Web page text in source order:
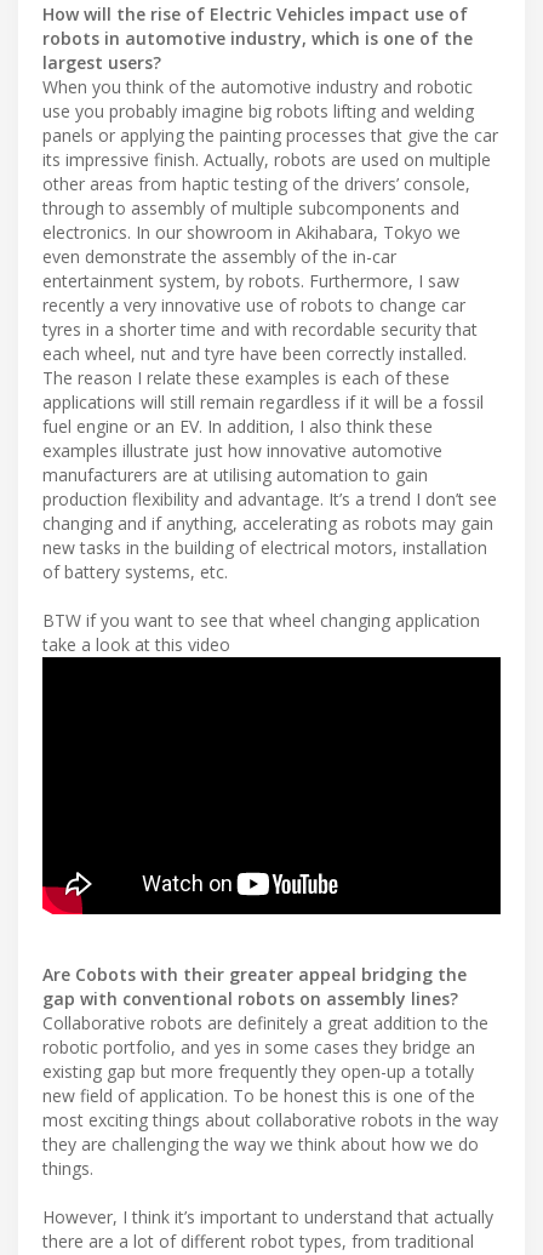
How will the rise of Electric Vehicles impact use of
robots in automotive industry, which is one of the
largest users?
When you think of the automotive industry and robotic
use you probably imagine big robots lifting and welding
panels or applying the painting processes that give the car
its impressive finish. Actually, robots are used on multiple
other areas from haptic testing of the drivers’ console,
through to assembly of multiple subcomponents and
electronics. In our showroom in Akihabara, Tokyo we
even demonstrate the assembly of the in-car
entertainment system, by robots. Furthermore, I saw
recently a very innovative use of robots to change car
tyres in a shorter time and with recordable security that
each wheel, nut and tyre have been correctly installed.
The reason I relate these examples is each of these
applications will still remain regardless if it will be a fossil
fuel engine or an EV. In addition, I also think these
examples illustrate just how innovative automotive
manufacturers are at utilising automation to gain
production flexibility and advantage. It’s a trend I don’t see
changing and if anything, accelerating as robots may gain
new tasks in the building of electrical motors, installation
of battery systems, etc.
BTW if you want to see that wheel changing application
take a look at this video
Are Cobots with their greater appeal bridging the
gap with conventional robots on assembly lines?
Collaborative robots are definitely a great addition to the
robotic portfolio, and yes in some cases they bridge an
existing gap but more frequently they open-up a totally
new field of application. To be honest this is one of the
most exciting things about collaborative robots in the way
they are challenging the way we think about how we do
things.
However, I think it’s important to understand that actually
there are a lot of different robot types, from traditional